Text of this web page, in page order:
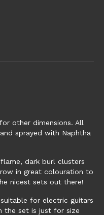
other dimensions. All
sprayed with Naphtha
dark burl clusters
in great colouration to
nicest sets out there!
for electric guitars
the set is just for size